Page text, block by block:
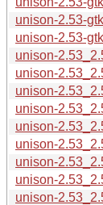
unison-2.53-
unison-2.53-
unison-
unison-
unison-
unison-
unison-
unison-
unison-
unison-
unison-